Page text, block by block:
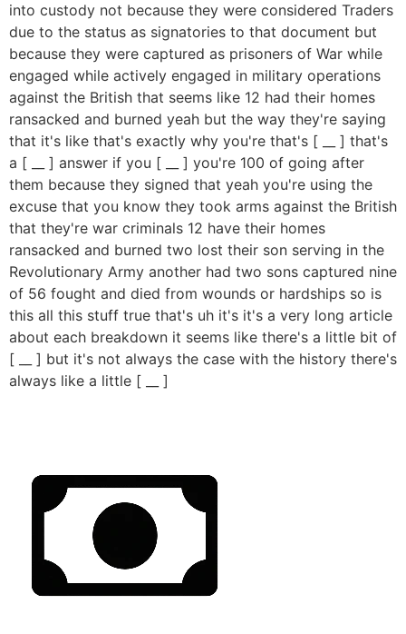
into custody not because they were considered Traders
due to the status as signatories to that document but
because they were captured as prisoners of War while
engaged while actively engaged in military operations
against the British that seems like 12 had their homes
ransacked and burned yeah but the way they're saying
that it's like that's exactly why you're that's [ __ ] that's
a [ __ ] answer if you [ __ ] you're 100 of going after
them because they signed that yeah you're using the
excuse that you know they took arms against the British
that they're war criminals 12 have their homes
ransacked and burned two lost their son serving in the
Revolutionary Army another had two sons captured nine
of 56 fought and died from wounds or hardships so is
this all this stuff true that's uh it's it's a very long article
about each breakdown it seems like there's a little bit of
[ __ ] but it's not always the case with the history there's
always like a little [ __ ]